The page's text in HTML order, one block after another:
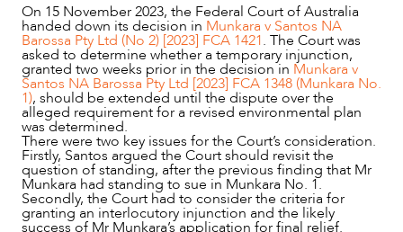
OUR PEOPLE
On 15 November 2023, the Federal Court of Australia
handed down its decision in Munkara v Santos NA
Barossa Pty Ltd (No 2) [2023] FCA 1421. The Court was
asked to determine whether a temporary injunction,
granted two weeks prior in the decision in Munkara v
Santos NA Barossa Pty Ltd [2023] FCA 1348 (Munkara No.
1), should be extended until the dispute over the
alleged requirement for a revised environmental plan
was determined.
There were two key issues for the Court’s consideration.
Firstly, Santos argued the Court should revisit the
question of standing, after the previous finding that Mr
Munkara had standing to sue in Munkara No. 1.
Secondly, the Court had to consider the criteria for
granting an interlocutory injunction and the likely
success of Mr Munkara’s application for final relief.